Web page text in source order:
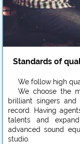
Standards of
We follow high
We choose the
brilliant singers
record. Having
talents and
advanced sound
studio.